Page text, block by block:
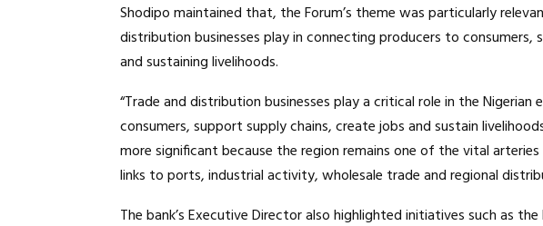
Shodipo maintained that, the Forum’s theme was particularly
distribution businesses play in connecting producers to consumers,
and sustaining livelihoods.
“Trade and distribution businesses play a critical role in the
consumers, support supply chains, create jobs and sustain
more significant because the region remains one of the vital
links to ports, industrial activity, wholesale trade and regional
The bank’s Executive Director also highlighted initiatives such as